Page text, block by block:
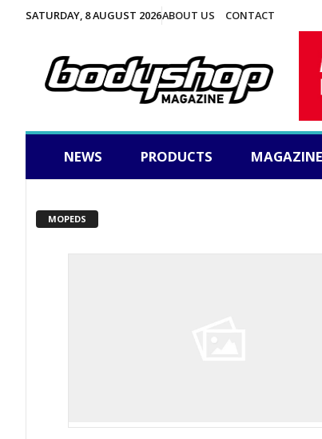
SATURDAY, 8 AUGUST 2026ABOUT US CONTACT
NEWS PRODUCTS MAGAZINE
MOPEDS